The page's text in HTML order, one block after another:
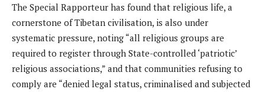
The Special Rapporteur has found that religious life, a
cornerstone of Tibetan civilisation, is also under
systematic pressure, noting “all religious groups are
required to register through State-controlled ‘patriotic’
religious associations,” and that communities refusing to
comply are “denied legal status, criminalised and subjected